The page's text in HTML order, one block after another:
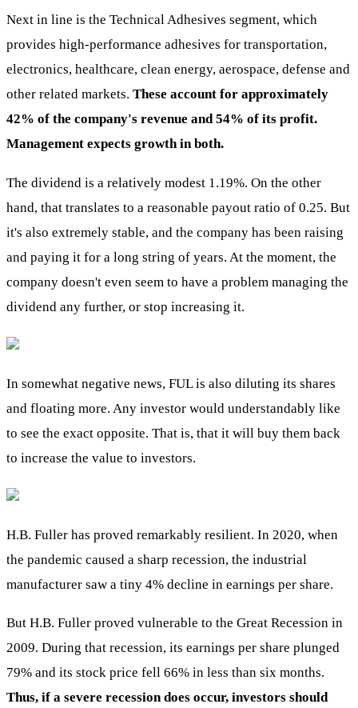
Next in line is the Technical Adhesives segment, which
provides high-performance adhesives for transportation,
electronics, healthcare, clean energy, aerospace, defense and
other related markets. These account for approximately
42% of the company's revenue and 54% of its profit.
Management expects growth in both.
The dividend is a relatively modest 1.19%. On the other
hand, that translates to a reasonable payout ratio of 0.25. But
it's also extremely stable, and the company has been raising
and paying it for a long string of years. At the moment, the
company doesn't even seem to have a problem managing the
dividend any further, or stop increasing it.
In somewhat negative news, FUL is also diluting its shares
and floating more. Any investor would understandably like
to see the exact opposite. That is, that it will buy them back
to increase the value to investors.
H.B. Fuller has proved remarkably resilient. In 2020, when
the pandemic caused a sharp recession, the industrial
manufacturer saw a tiny 4% decline in earnings per share.
But H.B. Fuller proved vulnerable to the Great Recession in
2009. During that recession, its earnings per share plunged
79% and its stock price fell 66% in less than six months.
Thus, if a severe recession does occur, investors should